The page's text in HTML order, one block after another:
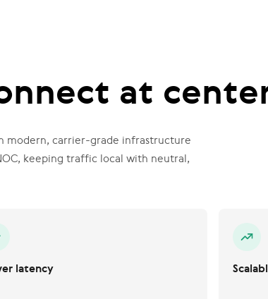
at
modern, carrier-grade infrastructure
keeping traffic local with neutral,
latency